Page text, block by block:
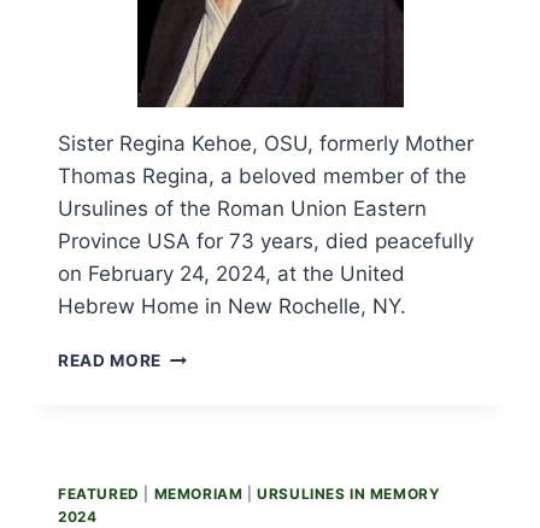
Sister Regina Kehoe, OSU, formerly Mother
Thomas Regina, a beloved member of the
Ursulines of the Roman Union Eastern
Province USA for 73 years, died peacefully
on February 24, 2024, at the United
Hebrew Home in New Rochelle, NY.
READ MORE OBITUARY
FEATURED MEMORIAM |URSULINES IN MEMORY
2024